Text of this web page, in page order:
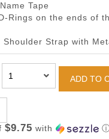
Tape
Rings on the ends of
Shoulder Strap with
ADD TO
$9.75 with